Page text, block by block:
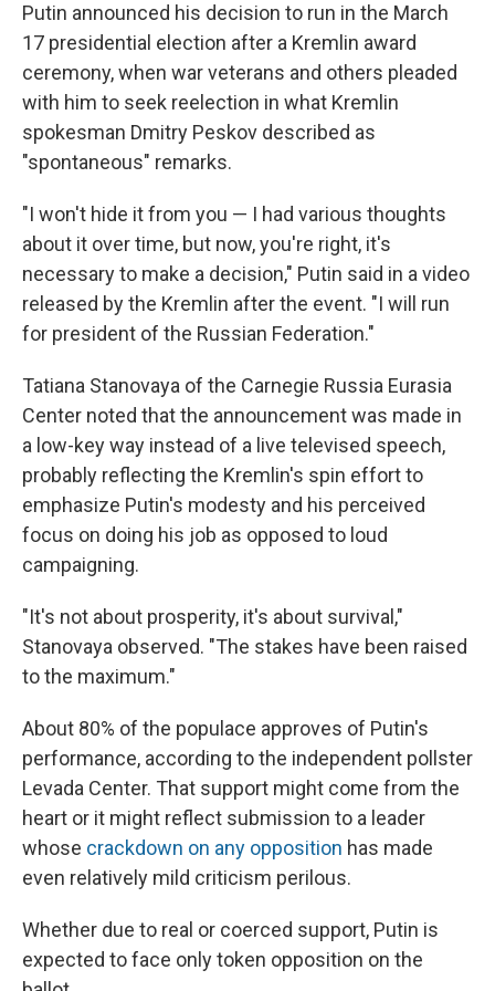
Putin announced his decision to run in the March
17 presidential election after a Kremlin award
ceremony, when war veterans and others pleaded
with him to seek reelection in what Kremlin
spokesman Dmitry Peskov described as
"spontaneous" remarks.
"I won't hide it from you — I had various thoughts
about it over time, but now, you're right, it's
necessary to make a decision," Putin said in a video
released by the Kremlin after the event. "I will run
for president of the Russian Federation."
Tatiana Stanovaya of the Carnegie Russia Eurasia
Center noted that the announcement was made in
a low-key way instead of a live televised speech,
probably reflecting the Kremlin's spin effort to
emphasize Putin's modesty and his perceived
focus on doing his job as opposed to loud
campaigning.
"It's not about prosperity, it's about survival,"
Stanovaya observed. "The stakes have been raised
to the maximum."
About 80% of the populace approves of Putin's
performance, according to the independent pollster
Levada Center. That support might come from the
heart or it might reflect submission to a leader
whose crackdown on any opposition has made
even relatively mild criticism perilous.
Whether due to real or coerced support, Putin is
expected to face only token opposition on the